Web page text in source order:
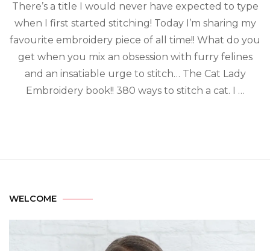
There’s a title I would never have expected to type
when I first started stitching! Today I’m sharing my
favourite embroidery piece of all time!! What do you
get when you mix an obsession with furry felines
and an insatiable urge to stitch… The Cat Lady
Embroidery book!! 380 ways to stitch a cat. I …
WELCOME